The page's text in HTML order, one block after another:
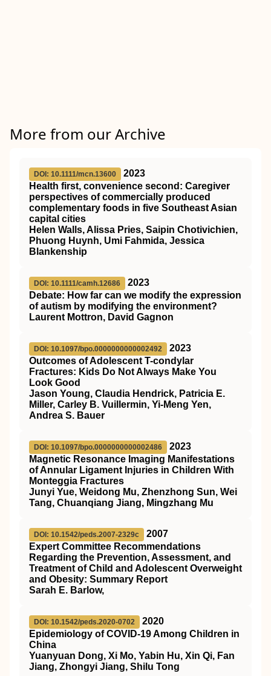
More from our Archive
DOI: 10.1111/mcn.13600
2023
Health first, convenience second: Caregiver
perspectives of commercially produced
complementary foods in five Southeast Asian
capital cities
Helen Walls, Alissa Pries, Saipin Chotivichien,
Phuong Huynh, Umi Fahmida, Jessica
Blankenship
DOI: 10.1111/camh.12686
2023
Debate: How far can we modify the expression
of autism by modifying the environment?
Laurent Mottron, David Gagnon
DOI: 10.1097/bpo.0000000000002492
2023
Outcomes of Adolescent T-condylar
Fractures: Kids Do Not Always Make You
Look Good
Jason Young, Claudia Hendrick, Patricia E.
Miller, Carley B. Vuillermin, Yi-Meng Yen,
Andrea S. Bauer
DOI: 10.1097/bpo.0000000000002486
2023
Magnetic Resonance Imaging Manifestations
of Annular Ligament Injuries in Children With
Monteggia Fractures
Junyi Yue, Weidong Mu, Zhenzhong Sun, Wei
Tang, Chuanqiang Jiang, Mingzhang Mu
DOI: 10.1542/peds.2007-2329c
2007
Expert Committee Recommendations
Regarding the Prevention, Assessment, and
Treatment of Child and Adolescent Overweight
and Obesity: Summary Report
Sarah E. Barlow,
DOI: 10.1542/peds.2020-0702
2020
Epidemiology of COVID-19 Among Children in
China
Yuanyuan Dong, Xi Mo, Yabin Hu, Xin Qi, Fan
Jiang, Zhongyi Jiang, Shilu Tong